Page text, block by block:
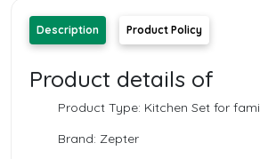
Description Product Policy
Product details of
Product Type: Kitchen Set for
Brand: Zepter